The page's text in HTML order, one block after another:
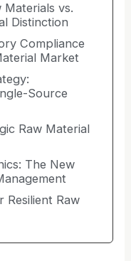
Materials vs.
Distinction
Compliance
Market
Source
Raw Material
The New
Resilient Raw